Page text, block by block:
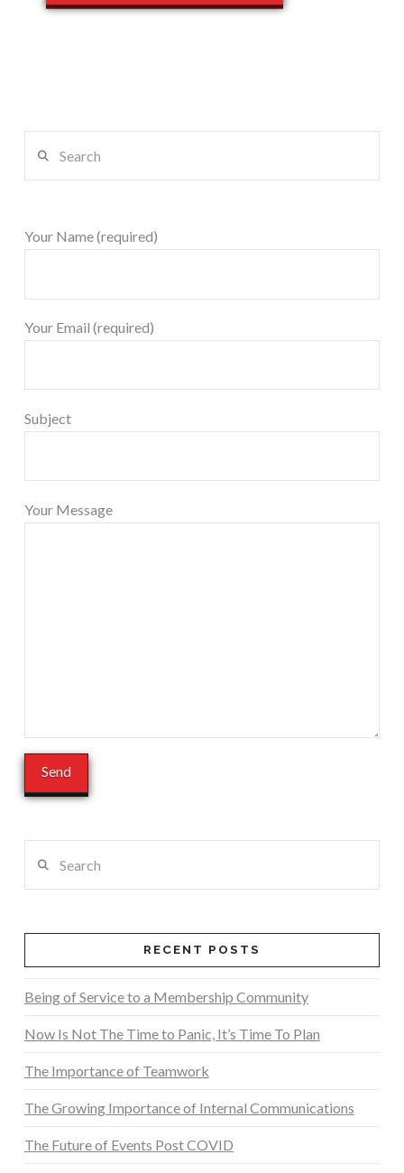
Your Name (required)
Your Email (required)
Subject
Your Message
RECENT POSTS
Being of Service to a Membership Community
Now Is Not The Time to Panic, It’s Time To Plan
The Importance of Teamwork
The Growing Importance of Internal Communications
The Future of Events Post COVID